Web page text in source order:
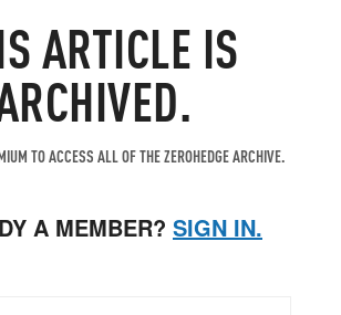
ARTICLE IS
TO ACCESS ALL OF THE ZEROHEDGE ARCHIVE.
A MEMBER? SIGN IN.